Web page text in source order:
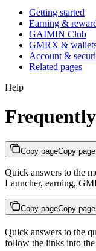
Getting started
Earning &
GAIMIN Club
GMRX &
Account &
Related pages
Help
Copy pageCopy page
Quick answers to the
Launcher, earning,
Copy pageCopy page
Quick answers to the
follow the links into